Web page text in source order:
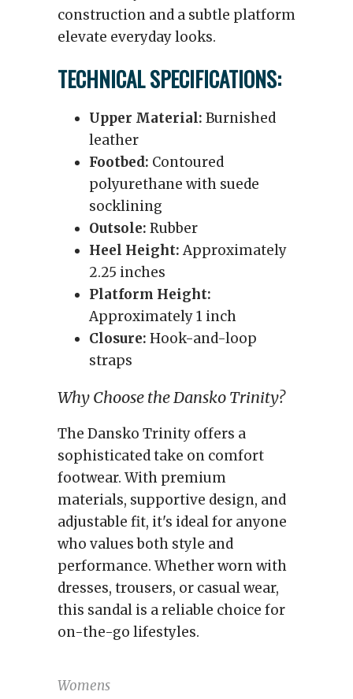
construction and a subtle platform
elevate everyday looks.
TECHNICAL SPECIFICATIONS:
Upper Material: Burnished
leather
Footbed: Contoured
polyurethane with suede
socklining
Outsole: Rubber
Heel Height:Approximately
2.25 inches
Platform Height:
Approximately 1 inch
Closure: Hook-and-loop
straps
Why Choose the Dansko Trinity?
The Dansko Trinity offers a
sophisticated take on comfort
footwear. With premium
materials, supportive design, and
adjustable fit, it's ideal for anyone
who values both style and
performance. Whether worn with
dresses, trousers, or casual wear,
this sandal is a reliable choice for
on-the-go lifestyles.
Womens